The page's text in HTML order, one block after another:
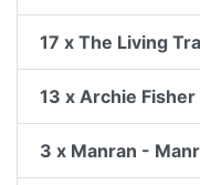
17 x The Living
13 x Archie
3 x Manran -